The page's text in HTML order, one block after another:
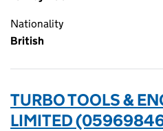
Nationality
British
TURBO TOOLS &
LIMITED